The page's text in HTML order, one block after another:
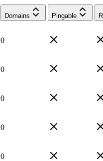
Domains Pingable
0
0
0
0
0